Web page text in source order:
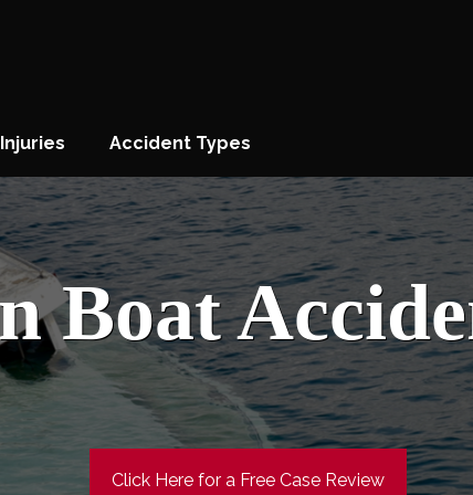
Injuries Accident Types
Boat
Click Here for a Free Case Review